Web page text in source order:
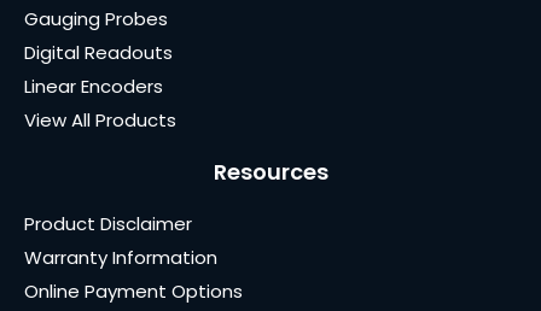
Gauging Probes
Digital Readouts
Linear Encoders
View All Products
Resources
Product Disclaimer
Warranty Information
Online Payment Options